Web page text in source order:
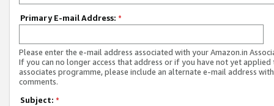
Primary E-mail Address: *
Please enter the e-mail address associated with your Amazon.in
If you can no longer access that address or if you have not yet applied
associates programme, please include an alternate e-mail address
comments.
Subject: *